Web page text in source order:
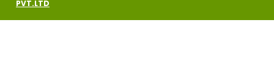
PVT.LTD